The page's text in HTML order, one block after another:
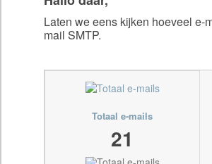
Laten we eens kijken hoeveel e-
mail SMTP.
Totaal e-mails
21